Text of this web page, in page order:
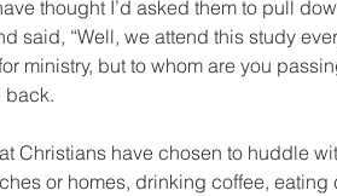
thought I’d asked them to pull
said, “Well, we attend this study
ministry, but to whom are you
back.
Christians have chosen to huddle
or homes, drinking coffee, eating